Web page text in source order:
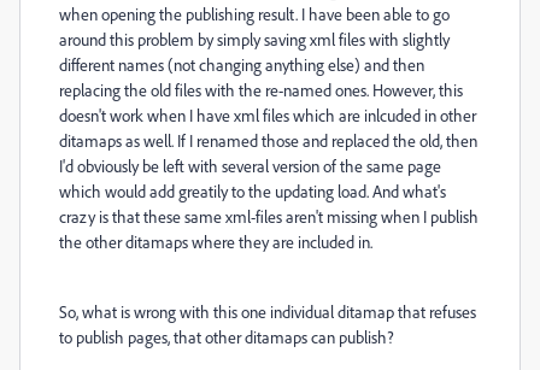
when opening the publishing result. I have been able to go
around this problem by simply saving xml files with slightly
different names (not changing anything else) and then
replacing the old files with the re-named ones. However, this
doesn't work when I have xml files which are inlcuded in other
ditamaps as well. If I renamed those and replaced the old, then
I'd obviously be left with several version of the same page
which would add greatily to the updating load. And what's
crazy is that these same xml-files aren't missing when I publish
the other ditamaps where they are included in.
So, what is wrong with this one individual ditamap that refuses
to publish pages, that other ditamaps can publish?